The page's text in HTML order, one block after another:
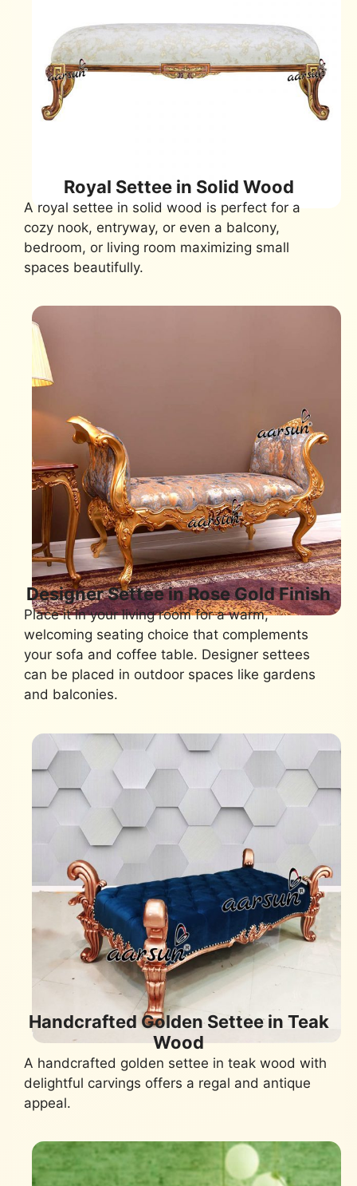
Royal Settee in Solid Wood
A royal settee in solid wood is perfect for a
cozy nook, entryway, or even a balcony,
bedroom, or living room maximizing small
spaces beautifully.
Designer Settee in Rose Gold Finish
Place it in your living room for a warm,
welcoming seating choice that complements
your sofa and coffee table. Designer settees
can be placed in outdoor spaces like gardens
and balconies.
Handcrafted Golden Settee in Teak
Wood
A handcrafted golden settee in teak wood with
delightful carvings offers a regal and antique
appeal.